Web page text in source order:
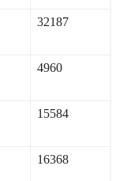
32187
4960
15584
16368